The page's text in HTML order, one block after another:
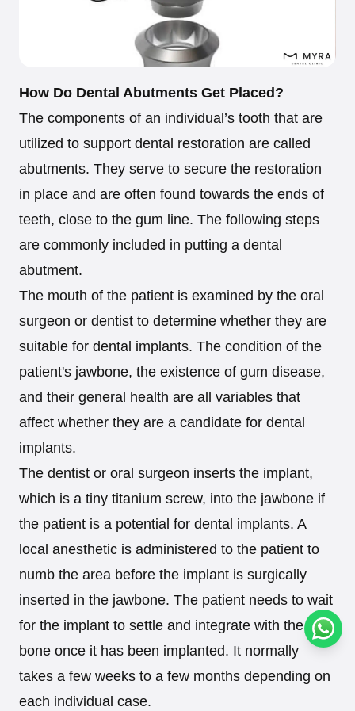
How Do Dental Abutments Get Placed?
The components of an individual’s tooth that are
utilized to support dental restoration are called
abutments. They serve to secure the restoration
in place and are often found towards the ends of
teeth, close to the gum line. The following steps
are commonly included in putting a dental
abutment.
The mouth of the patient is examined by the oral
surgeon or dentist to determine whether they are
suitable for dental implants. The condition of the
patient's jawbone, the existence of gum disease,
and their general health are all variables that
affect whether they are a candidate for dental
implants.
The dentist or oral surgeon inserts the implant,
which is a tiny titanium screw, into the jawbone if
the patient is a potential for dental implants. A
local anesthetic is administered to the patient to
numb the area before the implant is surgically
inserted in the jawbone. The patient needs to wait
for the implant to settle and integrate with the
bone once it has been implanted. It normally
takes a few weeks to a few months depending on
each individual case.